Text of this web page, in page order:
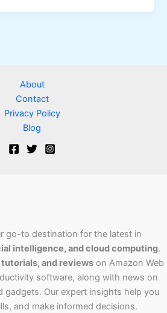
About
Contact
Privacy Policy
Blog
go-to destination for the latest in
intelligence, and cloud computing.
and reviews on Amazon Web
software, along with news on
gadgets. Our expert insights help you
and make informed decisions.